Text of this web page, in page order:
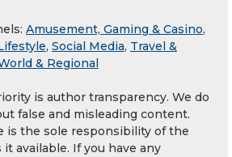
Amusement, Gaming & Casino,
, Social Media, Travel &
& Regional
is author transparency. We do
false and misleading content.
is the sole responsibility of the
available. If you have any